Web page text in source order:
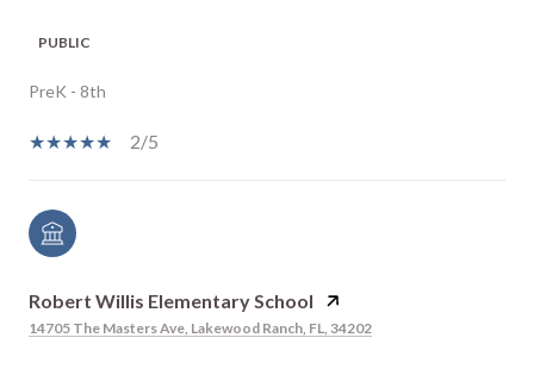
PUBLIC
PreK - 8th
2/5
Robert Willis Elementary School
14705 The Masters Ave, Lakewood Ranch, FL, 34202